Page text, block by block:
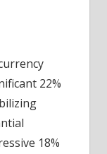
22%
18%